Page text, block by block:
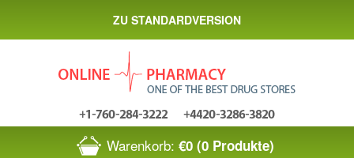
ZU STANDARDVERSION
Warenkorb: €0 (0 Produkte)